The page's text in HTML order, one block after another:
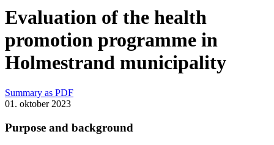
Evaluation of the health
promotion programme in
Holmestrand municipality
Summary as PDF
01. oktober 2023
Purpose and background